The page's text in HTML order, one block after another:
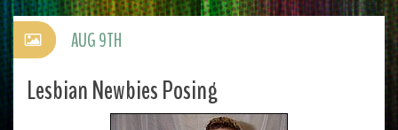
Lesbian Newbies Posing
AUG 9TH